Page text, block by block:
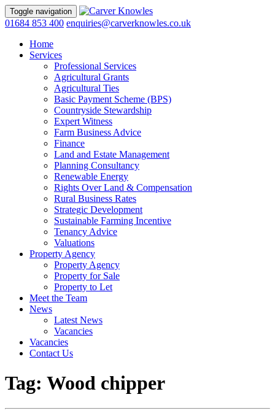
Toggle navigation
01684 853 400 enquiries@carverknowles.co.uk
Home
Services
Professional Services
Agricultural Grants
Agricultural Ties
Basic Payment Scheme (BPS)
Countryside Stewardship
Expert Witness
Farm Business Advice
Finance
Land and Estate Management
Planning Consultancy
Renewable Energy
Rights Over Land & Compensation
Rural Business Rates
Strategic Development
Sustainable Farming Incentive
Tenancy Advice
Valuations
Property Agency
Property Agency
Property for Sale
Property to Let
Meet the Team
News
Latest News
Vacancies
Vacancies
Contact Us
Tag: Wood chipper